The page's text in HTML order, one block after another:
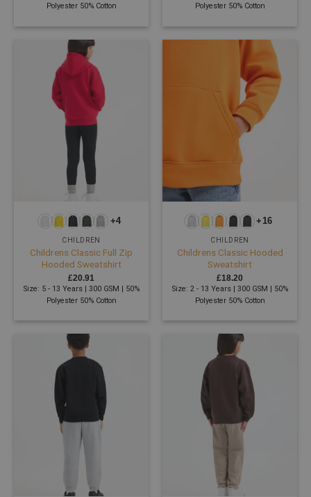
Polyester 50% Cotton
Polyester 50% Cotton
+4
CHILDREN
Childrens Classic Full Zip
Hooded Sweatshirt
£20.91
Size: 5 - 13 Years | 300 GSM | 50%
Polyester 50% Cotton
+16
CHILDREN
Childrens Classic Hooded
Sweatshirt
£18.20
Size: 2 - 13 Years | 300 GSM | 50%
Polyester 50% Cotton